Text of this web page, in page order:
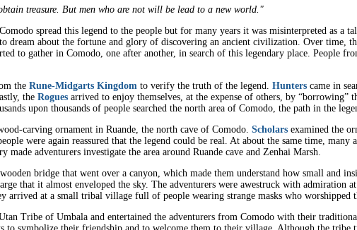
treasure. But men who are not will be lead to a new world."
spread this legend to the people but for many years it was misinterpreted as a
dream about the fortune and glory of discovering an ancient civilization. Over time,
to gather in Comodo, one after another, in search of this legendary place.
the Rune-Midgarts Kingdom to verify the truth of the legend. Hunterscame in
the Roguesarrived to enjoy themselves, at the expense of others, by
upon thousands of people searched the north area of Comodo, the path in the
carving ornament in Ruande, the north cave of Comodo. Scholarsexamined the
were again reassured that the legend could be real. At about the same time,
made adventurers investigate the area around Ruande cave and Zenhai Marsh.
bridge that went over a canyon, which made them understand how small and
that it almost enveloped the sky. The adventurers were awestruck with admiration
arrived at a small tribal village full of people wearing strange masks who worshipped
Tribe of Umbala and entertained the adventurers from Comodo with their